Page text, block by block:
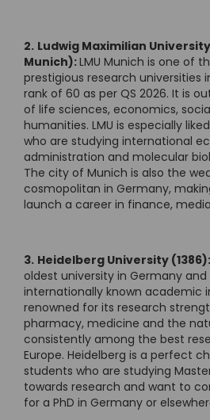
2. Ludwig Maximilian
Munich):LMU Munich is one of
prestigious research universities
rank of 60 as per QS 2026. It is
of life sciences, economics,
humanities. LMU is especially
who are studying international
administration and molecular
The city of Munich is also the
cosmopolitan in Germany,
launch a career in finance,
3. Heidelberg University (1386):
oldest university in Germany
internationally known academic
renowned for its research
pharmacy, medicine and the
consistently among the best
Europe. Heidelberg is a perfect
students who are studying
towards research and want to
for a PhD in Germany or